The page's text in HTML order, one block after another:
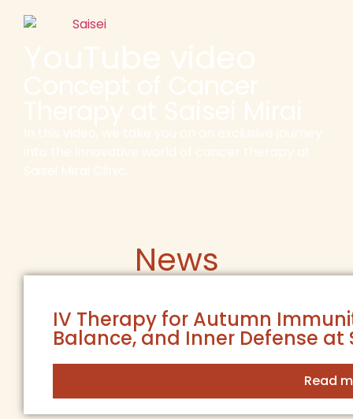
News
IV Therapy for Autumn
Balance, and Inner Defense at
Read